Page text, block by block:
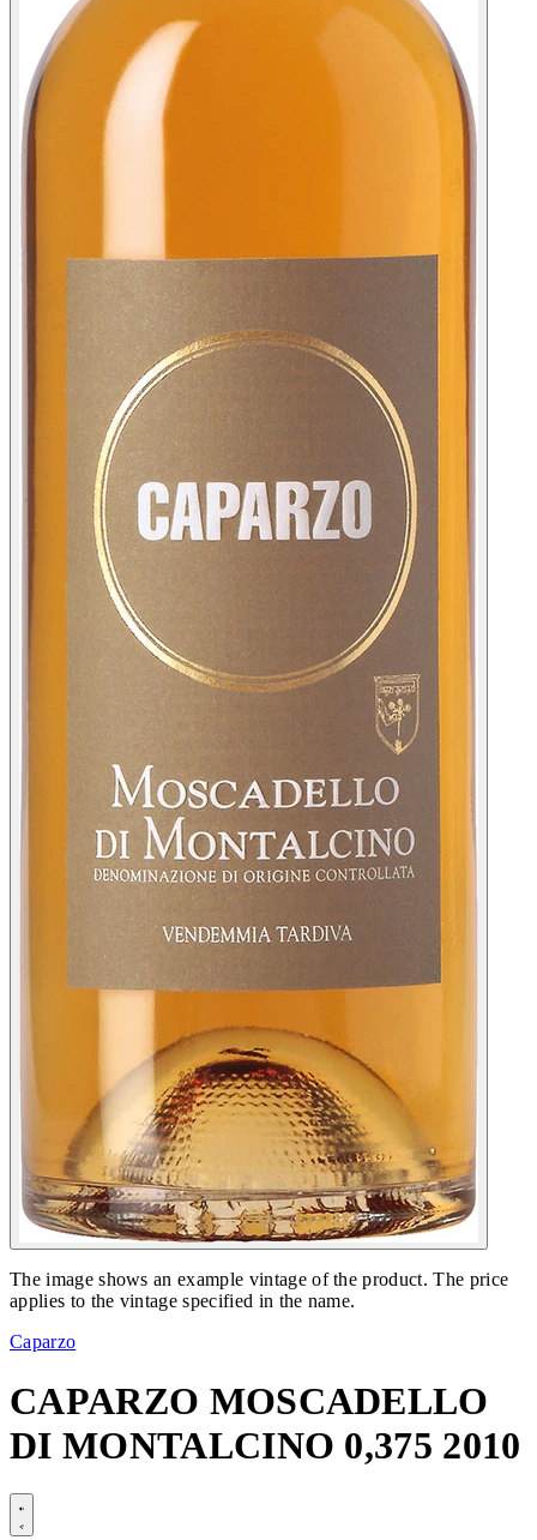
The image shows an example vintage of the product. The price
applies to the vintage specified in the name.
Caparzo
CAPARZO MOSCADELLO
DI MONTALCINO 0,375 2010